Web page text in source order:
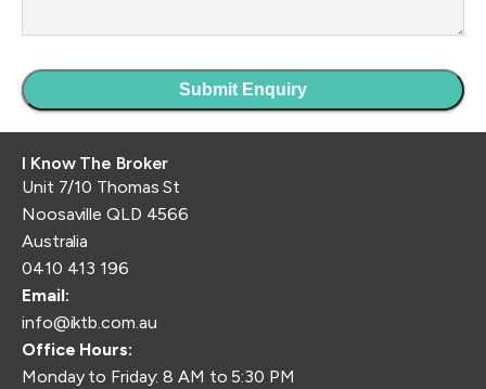
I Know The Broker
Unit 7/10 Thomas St
Noosaville QLD 4566
Australia
0410 413 196
Email:
info@iktb.com.au
Office Hours:
Monday to Friday: 8 AM to 5:30 PM